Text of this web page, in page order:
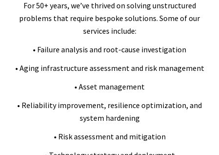
For 50+ years, we’ve thrived on solving unstructured
problems that require bespoke solutions. Some of our
services include:
• Failure analysis and root-cause investigation
• Aging infrastructure assessment and risk management
• Asset management
• Reliability improvement, resilience optimization, and
system hardening
• Risk assessment and mitigation